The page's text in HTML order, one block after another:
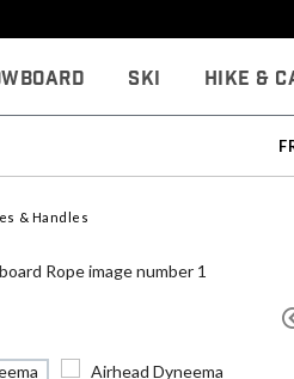
Ski Hike &
& Handles